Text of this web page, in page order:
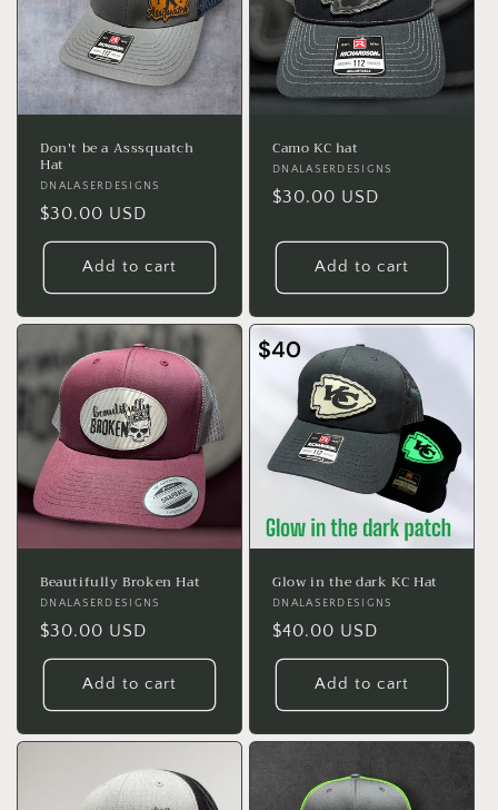
Don't be a Asssquatch
Hat
Vendor:
DNALASERDESIGNS
Regular
price
$30.00 USD
Add to cart
Camo KC hat
Vendor:
DNALASERDESIGNS
Regular
$30.00 USD
Add to cart
Beautifully Broken Hat
Vendor:
DNALASERDESIGNS
Regular
price
$30.00 USD
Add to cart
Glow in the dark KC Hat
Vendor:
DNALASERDESIGNS
Regular
price
$40.00 USD
Add to cart